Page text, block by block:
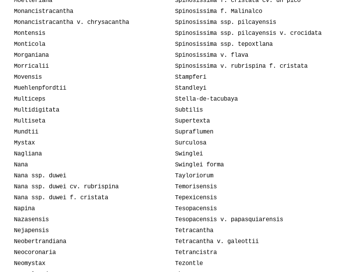
Monancistracantha
Monancistracantha v. chrysacantha
Montensis
Monticola
Morganiana
Morricalii
Movensis
Muehlenpfordtii
Multiceps
Multidigitata
Multiseta
Mundtii
Mystax
Nagliana
Nana
Nana ssp. duwei
Nana ssp. duwei cv. rubrispina
Nana ssp. duwei f. cristata
Napina
Nazasensis
Nejapensis
Neobertrandiana
Neocoronaria
Neomystax
Spinosissima f. Malinalco
Spinosissima ssp. pilcayensis
Spinosissima ssp. pilcayensis v. crocidata
Spinosissima ssp. tepoxtlana
Spinosissima v. flava
Spinosissima v. rubrispina f. cristata
Stampferi
Standleyi
Stella-de-tacubaya
Subtilis
Supertexta
Supraflumen
Surculosa
Swinglei
Swinglei forma
Tayloriorum
Temorisensis
Tepexicensis
Tesopacensis
Tesopacensis v. papasquiarensis
Tetracantha
Tetracantha v. galeottii
Tetrancistra
Tezontle